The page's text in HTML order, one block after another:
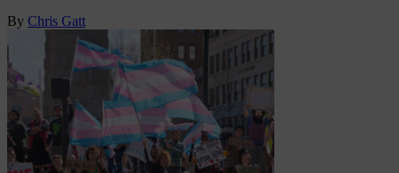
By Chris Gatt